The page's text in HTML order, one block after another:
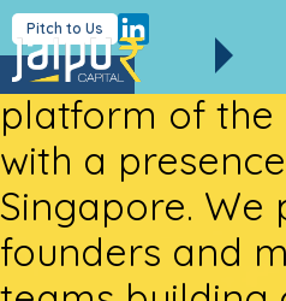
Pitch to Us
Jaipur Capital
investment and
platform of the
with a
Singapore. We
founders and